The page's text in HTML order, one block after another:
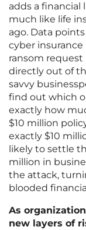
adds a financial
much like life
ago. Data
cyber insurance
ransom request
directly out of
savvy
find out which
exactly how
$10 million
exactly $10
likely to settle
million in
the attack,
blooded
As
new layers of